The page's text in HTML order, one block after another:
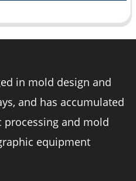
in mold design and
and has accumulated
processing and mold
equipment